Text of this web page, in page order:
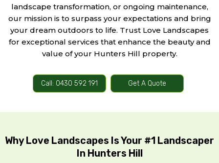
landscape transformation, or ongoing maintenance,
our mission is to surpass your expectations and bring
your dream outdoors to life. Trust Love Landscapes
for exceptional services that enhance the beauty and
value of your Hunters Hill property.
Call: 0430 592 191 Get A Quote
Why Love Landscapes Is Your #1 Landscaper
In Hunters Hill